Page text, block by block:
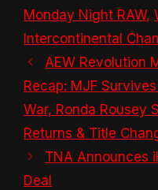
Monday Night RAW,
Intercontinental
AEW Revolution
Recap: MJF
War, Ronda Rousey
Returns & Title
TNA Announces
Deal